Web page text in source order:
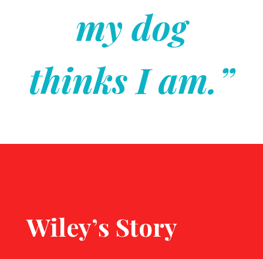
my dog
thinks I am.”
Wiley’s Story